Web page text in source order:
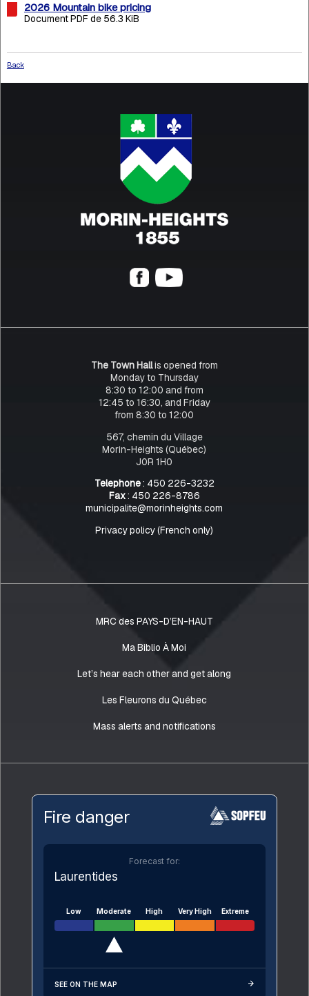
2026 Mountain bike pricing
Document PDF de 56.3 KiB
Back
The Town Hallis opened from
Monday to Thursday
8:30 to 12:00 and from
12:45 to 16:30, and Friday
from 8:30 to 12:00
567, chemin du Village
Morin-Heights (Québec)
J0R 1H0
Telephone: 450 226-3232
Fax: 450 226-8786
municipalite@morinheights.com
Privacy policy (French only)
MRC des PAYS-D’EN-HAUT
Ma Biblio À Moi
Let’s hear each other and get along
Les Fleurons du Québec
Mass alerts and notifications
Fire danger
Forecast for:
Laurentides
Low Moderate High Very High Extreme
SEE ON THE MAP